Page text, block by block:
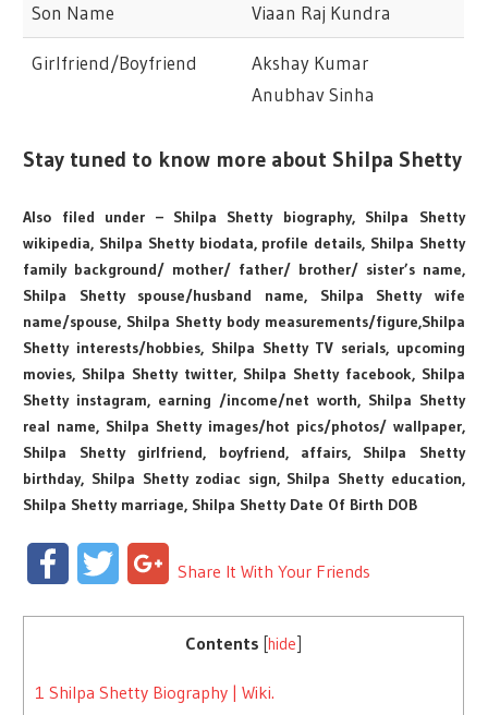
Son Name Viaan Raj Kundra
Girlfriend/Boyfriend
Akshay Kumar
Anubhav Sinha
Stay tuned to know more about Shilpa Shetty
Also filed under – Shilpa Shetty biography, Shilpa Shetty
wikipedia, Shilpa Shetty biodata, profile details, Shilpa Shetty
family background/ mother/ father/ brother/ sister’s name,
Shilpa Shetty spouse/husband name, Shilpa Shetty wife
name/spouse, Shilpa Shetty body measurements/figure,Shilpa
Shetty interests/hobbies, Shilpa Shetty TV serials, upcoming
movies, Shilpa Shetty twitter, Shilpa Shetty facebook, Shilpa
Shetty instagram, earning /income/net worth, Shilpa Shetty
real name, Shilpa Shetty images/hot pics/photos/ wallpaper,
Shilpa Shetty girlfriend, boyfriend, affairs, Shilpa Shetty
birthday, Shilpa Shetty zodiac sign, Shilpa Shetty education,
Shilpa Shetty marriage, Shilpa Shetty Date Of Birth DOB
FacebookTwitter Google+
Share It With Your Friends
Contents hide
1 Shilpa Shetty Biography | Wiki.